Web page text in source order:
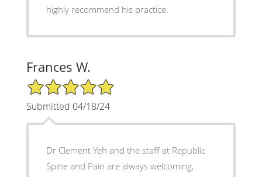
highly recommend his practice.
Frances W.
5/5 Star Rating
Submitted 04/18/24
Dr Clement Yeh and the staff at Republic
Spine and Pain are always welcoming,